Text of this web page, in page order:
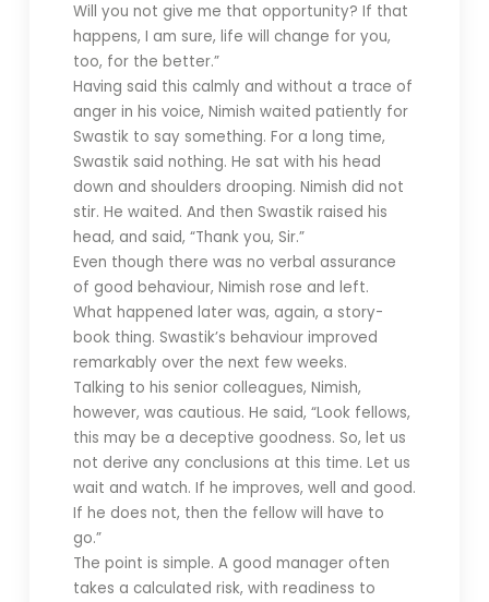
Will you not give me that opportunity? If that
happens, I am sure, life will change for you,
too, for the better.”
Having said this calmly and without a trace of
anger in his voice, Nimish waited patiently for
Swastik to say something. For a long time,
Swastik said nothing. He sat with his head
down and shoulders drooping. Nimish did not
stir. He waited. And then Swastik raised his
head, and said, “Thank you, Sir.”
Even though there was no verbal assurance
of good behaviour, Nimish rose and left.
What happened later was, again, a story-
book thing. Swastik’s behaviour improved
remarkably over the next few weeks.
Talking to his senior colleagues, Nimish,
however, was cautious. He said, “Look fellows,
this may be a deceptive goodness. So, let us
not derive any conclusions at this time. Let us
wait and watch. If he improves, well and good.
If he does not, then the fellow will have to
go.”
The point is simple. A good manager often
takes a calculated risk, with readiness to